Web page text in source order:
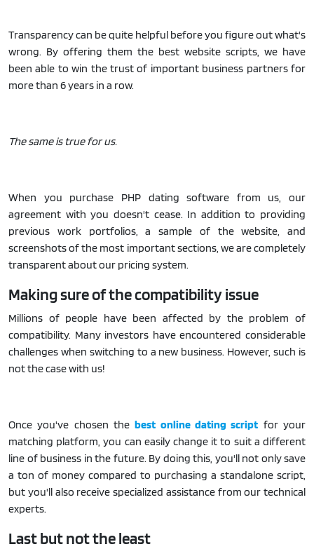
Transparency can be quite helpful before you figure out what's
wrong. By offering them the best website scripts, we have
been able to win the trust of important business partners for
more than 6 years in a row.
The same is true for us.
When you purchase PHP dating software from us, our
agreement with you doesn't cease. In addition to providing
previous work portfolios, a sample of the website, and
screenshots of the most important sections, we are completely
transparent about our pricing system.
Making sure of the compatibility issue
Millions of people have been affected by the problem of
compatibility. Many investors have encountered considerable
challenges when switching to a new business. However, such is
not the case with us!
Once you've chosen thebest online dating script for your
matching platform, you can easily change it to suit a different
line of business in the future. By doing this, you'll not only save
a ton of money compared to purchasing a standalone script,
but you'll also receive specialized assistance from our technical
experts.
Last but not the least